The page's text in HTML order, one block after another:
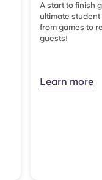
A start to finish
ultimate
from games to
guests!
Learn more